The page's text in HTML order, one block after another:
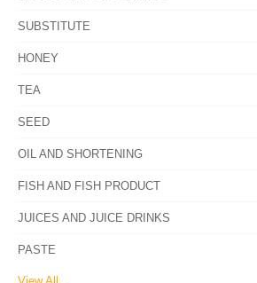
SUBSTITUTE
HONEY
TEA
SEED
OIL AND SHORTENING
FISH AND FISH PRODUCT
JUICES AND JUICE DRINKS
PASTE